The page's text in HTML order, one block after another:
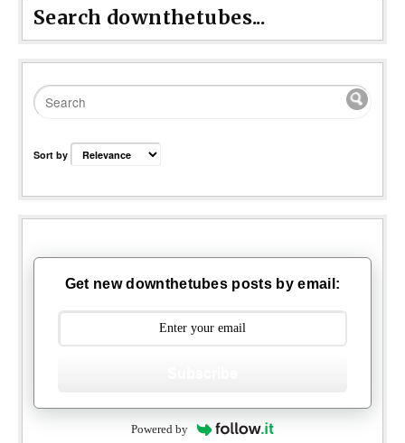
Search downthetubes...
Sort by
Get new downthetubes posts by email:
Powered by